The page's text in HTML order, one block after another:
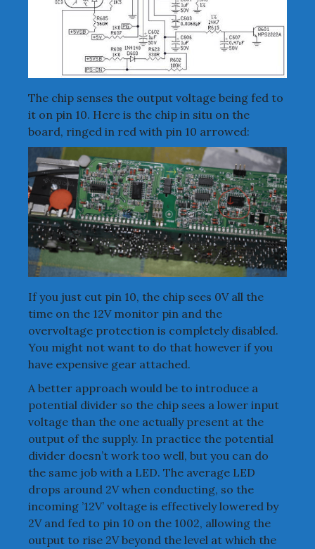
The chip senses the output voltage being fed to
it on pin 10. Here is the chip in situ on the
board, ringed in red with pin 10 arrowed:
If you just cut pin 10, the chip sees 0V all the
time on the 12V monitor pin and the
overvoltage protection is completely disabled.
You might not want to do that however if you
have expensive gear attached.
A better approach would be to introduce a
potential divider so the chip sees a lower input
voltage than the one actually present at the
output of the supply. In practice the potential
divider doesn’t work too well, but you can do
the same job with a LED. The average LED
drops around 2V when conducting, so the
incoming ’12V’ voltage is effectively lowered by
2V and fed to pin 10 on the 1002, allowing the
output to rise 2V beyond the level at which the